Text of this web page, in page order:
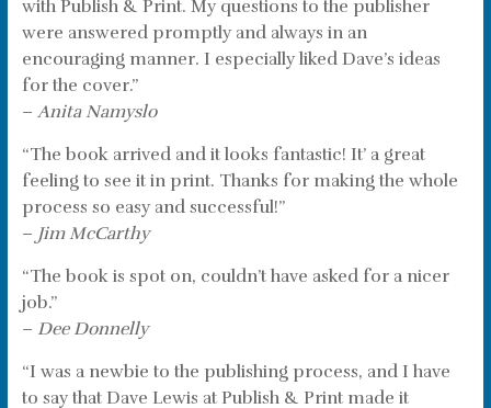
with Publish & Print. My questions to the publisher
were answered promptly and always in an
encouraging manner. I especially liked Dave’s ideas
for the cover.”
– Anita Namyslo
“The book arrived and it looks fantastic! It’ a great
feeling to see it in print. Thanks for making the whole
process so easy and successful!”
– Jim McCarthy
“The book is spot on, couldn’t have asked for a nicer
job.”
– Dee Donnelly
“I was a newbie to the publishing process, and I have
to say that Dave Lewis at Publish & Print made it